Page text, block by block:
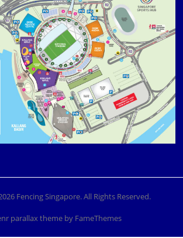
Fencing Singapore. All Rights Reserved.
parallax theme by FameThemes